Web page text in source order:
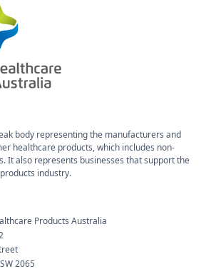
body representing the manufacturers and
healthcare products, which includes non-
It also represents businesses that support the
industry.
Products Australia
2065